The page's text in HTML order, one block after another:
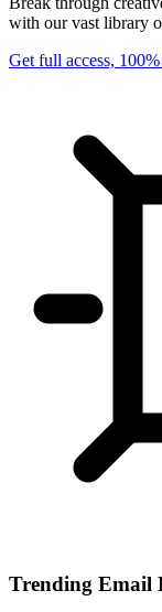
with our vast library
Get full access,
Trending Email